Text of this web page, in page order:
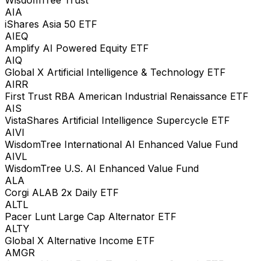
AIA
iShares Asia 50 ETF
AIEQ
Amplify AI Powered Equity ETF
AIQ
Global X Artificial Intelligence & Technology ETF
AIRR
First Trust RBA American Industrial Renaissance ETF
AIS
VistaShares Artificial Intelligence Supercycle ETF
AIVI
WisdomTree International AI Enhanced Value Fund
AIVL
WisdomTree U.S. AI Enhanced Value Fund
ALA
Corgi ALAB 2x Daily ETF
ALTL
Pacer Lunt Large Cap Alternator ETF
ALTY
Global X Alternative Income ETF
AMGR